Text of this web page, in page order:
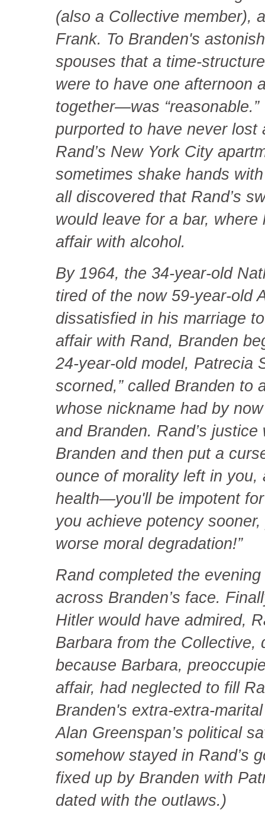
(also a Collective member),
Frank. To Branden's
spouses that a time-
were to have one afternoon
together—was
purported to have never
Rand’s New York City
sometimes shake hands
all discovered that Rand’s
would leave for a bar,
affair with alcohol.
By 1964, the 34-year-old
tired of the now 59-year-old
dissatisfied in his marriage
affair with Rand, Branden
24-year-old model, Patrecia
scorned,” called Branden to
whose nickname had by
and Branden. Rand’s
Branden and then put a
ounce of morality left in
health—you'll be impotent
you achieve potency
worse moral degradation!”
Rand completed the
across Branden’s face.
Hitler would have admired,
Barbara from the Collective,
because Barbara,
affair, had neglected to fill
Branden's extra-extra-
Alan Greenspan’s political
somehow stayed in Rand’s
fixed up by Branden with
dated with the outlaws.)